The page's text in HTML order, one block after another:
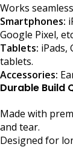
Works
Smartphones:
Google Pixel,
Tablets: iPads,
tablets.
Accessories:
Durable Build
Made with
and tear.
Designed for